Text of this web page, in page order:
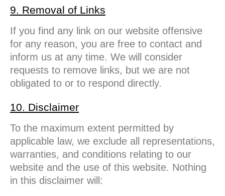
9. Removal of Links
If you find any link on our website offensive
for any reason, you are free to contact and
inform us at any time. We will consider
requests to remove links, but we are not
obligated to or to respond directly.
10. Disclaimer
To the maximum extent permitted by
applicable law, we exclude all representations,
warranties, and conditions relating to our
website and the use of this website. Nothing
in this disclaimer will: